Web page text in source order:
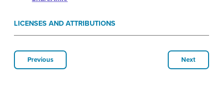
LICENSES AND ATTRIBUTIONS
Previous Next